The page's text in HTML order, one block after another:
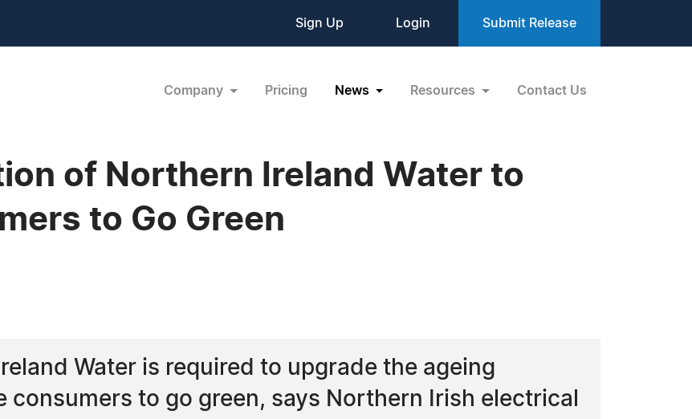
Sign Up Login Submit Release
Company Pricing News Resources Contact Us
of Northern Ireland Water to
to Go Green
Water is required to upgrade the ageing
to go green, says Northern Irish electrical